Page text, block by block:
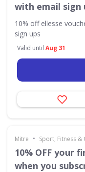
with email sign
10% off ellesse
sign ups
Valid until Aug 31
Mitre • Sport, Fitness
10% OFF your
when you